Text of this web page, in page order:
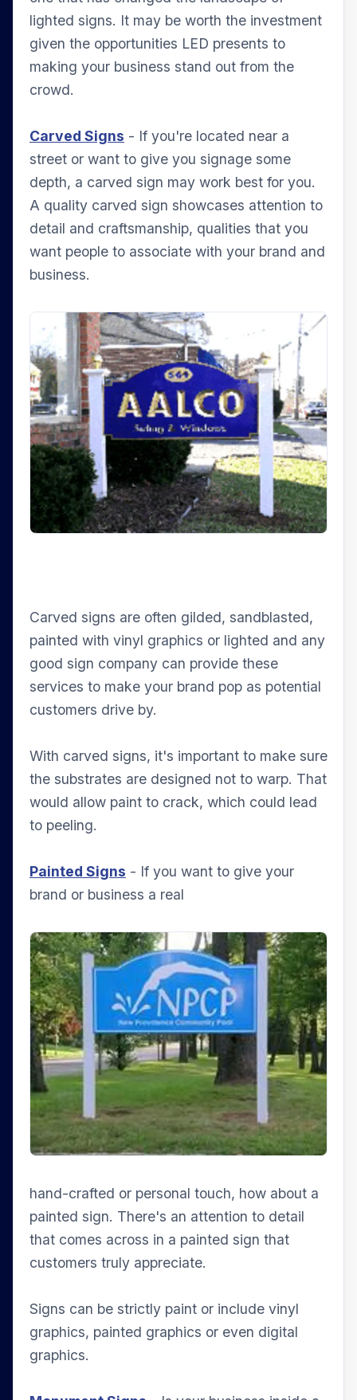
lighted signs. It may be worth the investment
given the opportunities LED presents to
making your business stand out from the
crowd.
Carved Signs - If you're located near a
street or want to give you signage some
depth, a carved sign may work best for you.
A quality carved sign showcases attention to
detail and craftsmanship, qualities that you
want people to associate with your brand and
business.
Carved signs are often gilded, sandblasted,
painted with vinyl graphics or lighted and any
good sign company can provide these
services to make your brand pop as potential
customers drive by.
With carved signs, it's important to make sure
the substrates are designed not to warp. That
would allow paint to crack, which could lead
to peeling.
Painted Signs - If you want to give your
brand or business a real
hand-crafted or personal touch, how about a
painted sign. There's an attention to detail
that comes across in a painted sign that
customers truly appreciate.
Signs can be strictly paint or include vinyl
graphics, painted graphics or even digital
graphics.